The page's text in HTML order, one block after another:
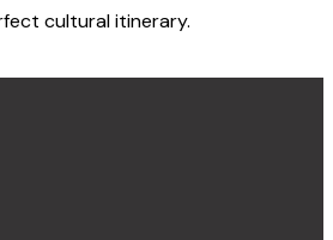
cultural itinerary.